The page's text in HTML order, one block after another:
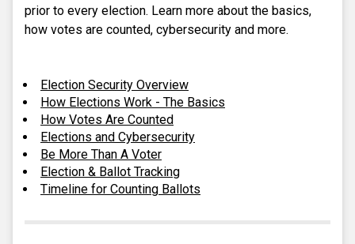
prior to every election. Learn more about the basics,
how votes are counted, cybersecurity and more.
Election Security Overview
How Elections Work - The Basics
How Votes Are Counted
Elections and Cybersecurity
Be More Than A Voter
Election & Ballot Tracking
Timeline for Counting Ballots